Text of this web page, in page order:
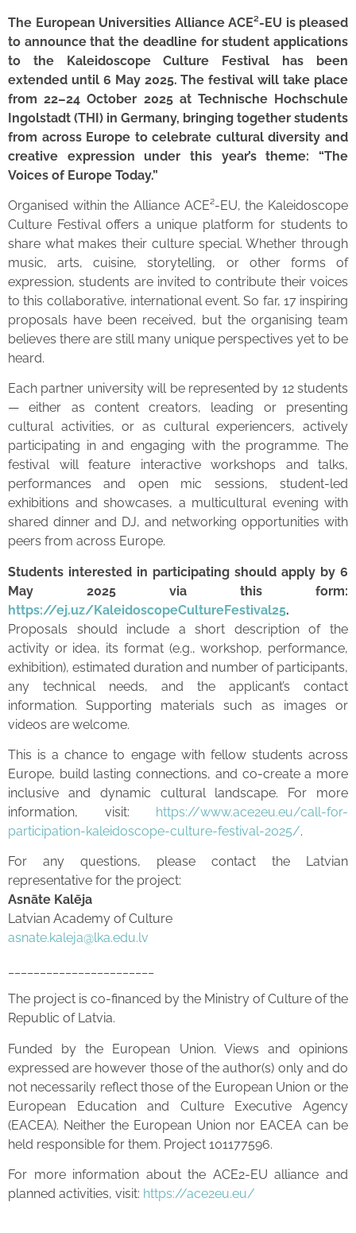
The European Universities Alliance ACE²-EU is pleased
to announce that the deadline for student applications
to the Kaleidoscope Culture Festival has been
extended until 6 May 2025. The festival will take place
from 22–24 October 2025 at Technische Hochschule
Ingolstadt (THI) in Germany, bringing together students
from across Europe to celebrate cultural diversity and
creative expression under this year’s theme: “The
Voices of Europe Today.”
Organised within the Alliance ACE²-EU, the Kaleidoscope
Culture Festival offers a unique platform for students to
share what makes their culture special. Whether through
music, arts, cuisine, storytelling, or other forms of
expression, students are invited to contribute their voices
to this collaborative, international event. So far, 17 inspiring
proposals have been received, but the organising team
believes there are still many unique perspectives yet to be
heard.
Each partner university will be represented by 12 students
— either as content creators, leading or presenting
cultural activities, or as cultural experiencers, actively
participating in and engaging with the programme. The
festival will feature interactive workshops and talks,
performances and open mic sessions, student-led
exhibitions and showcases, a multicultural evening with
shared dinner and DJ, and networking opportunities with
peers from across Europe.
Students interested in participating should apply by 6
May 2025 via this form:
https://ej.uz/KaleidoscopeCultureFestival25.
Proposals should include a short description of the
activity or idea, its format (e.g., workshop, performance,
exhibition), estimated duration and number of participants,
any technical needs, and the applicant’s contact
information. Supporting materials such as images or
videos are welcome.
This is a chance to engage with fellow students across
Europe, build lasting connections, and co-create a more
inclusive and dynamic cultural landscape. For more
information, visit: https://www.ace2eu.eu/call-for-
participation-kaleidoscope-culture-festival-2025/.
For any questions, please contact the Latvian
representative for the project:
Asnāte Kalēja
Latvian Academy of Culture
asnate.kaleja@lka.edu.lv
The project is co-financed by the Ministry of Culture of the
Republic of Latvia.
Funded by the European Union. Views and opinions
expressed are however those of the author(s) only and do
not necessarily reflect those of the European Union or the
European Education and Culture Executive Agency
(EACEA). Neither the European Union nor EACEA can be
held responsible for them. Project 101177596.
For more information about the ACE2-EU alliance and
planned activities, visit: https://ace2eu.eu/